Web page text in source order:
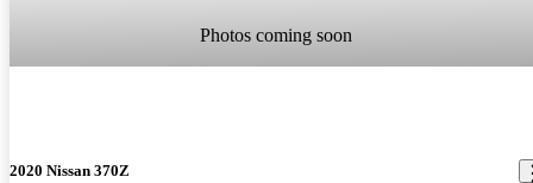
Photos coming soon
2020 Nissan 370Z